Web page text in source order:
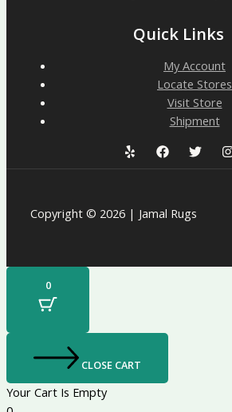
Quick Links
My Account
Locate Stores
Visit Store
Shipment
Copyright © 2026 | Jamal Rugs
0
CLOSE CART
Your Cart Is Empty